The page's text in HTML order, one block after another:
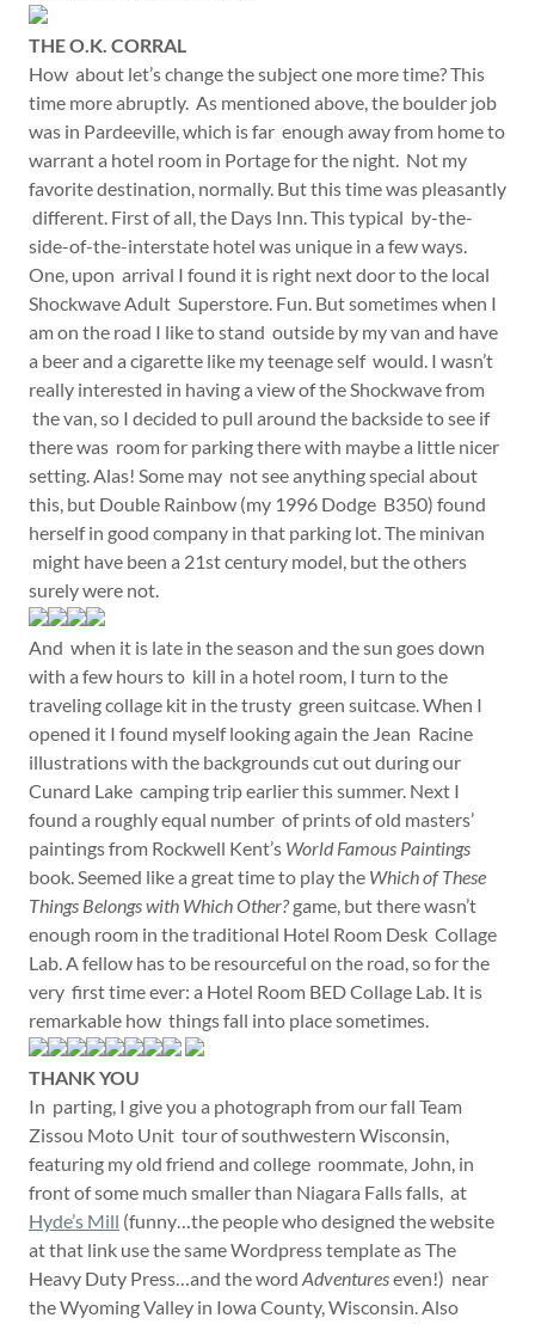
THE O.K. CORRAL
How about let’s change the subject one more time? This
time more abruptly. As mentioned above, the boulder job
was in Pardeeville, which is far enough away from home to
warrant a hotel room in Portage for the night. Not my
favorite destination, normally. But this time was pleasantly
different. First of all, the Days Inn. This typical by-the-
side-of-the-interstate hotel was unique in a few ways.
One, upon arrival I found it is right next door to the local
Shockwave Adult Superstore. Fun. But sometimes when I
am on the road I like to stand outside by my van and have
a beer and a cigarette like my teenage self would. I wasn’t
really interested in having a view of the Shockwave from
the van, so I decided to pull around the backside to see if
there was room for parking there with maybe a little nicer
setting. Alas! Some may not see anything special about
this, but Double Rainbow (my 1996 Dodge B350) found
herself in good company in that parking lot. The minivan
might have been a 21st century model, but the others
surely were not.
And when it is late in the season and the sun goes down
with a few hours to kill in a hotel room, I turn to the
traveling collage kit in the trusty green suitcase. When I
opened it I found myself looking again the Jean Racine
illustrations with the backgrounds cut out during our
Cunard Lake camping trip earlier this summer. Next I
found a roughly equal number of prints of old masters’
paintings from Rockwell Kent’s World Famous Paintings
book. Seemed like a great time to play the Which of These
Things Belongs with Which Other?game, but there wasn’t
enough room in the traditional Hotel Room Desk Collage
Lab. A fellow has to be resourceful on the road, so for the
very first time ever: a Hotel Room BED Collage Lab. It is
remarkable how things fall into place sometimes.
THANK YOU
In parting, I give you a photograph from our fall Team
Zissou Moto Unit tour of southwestern Wisconsin,
featuring my old friend and college roommate, John, in
front of some much smaller than Niagara Falls falls, at
Hyde’s Mill (funny…the people who designed the website
at that link use the same Wordpress template as The
Heavy Duty Press…and the word Adventureseven!) near
the Wyoming Valley in Iowa County, Wisconsin. Also